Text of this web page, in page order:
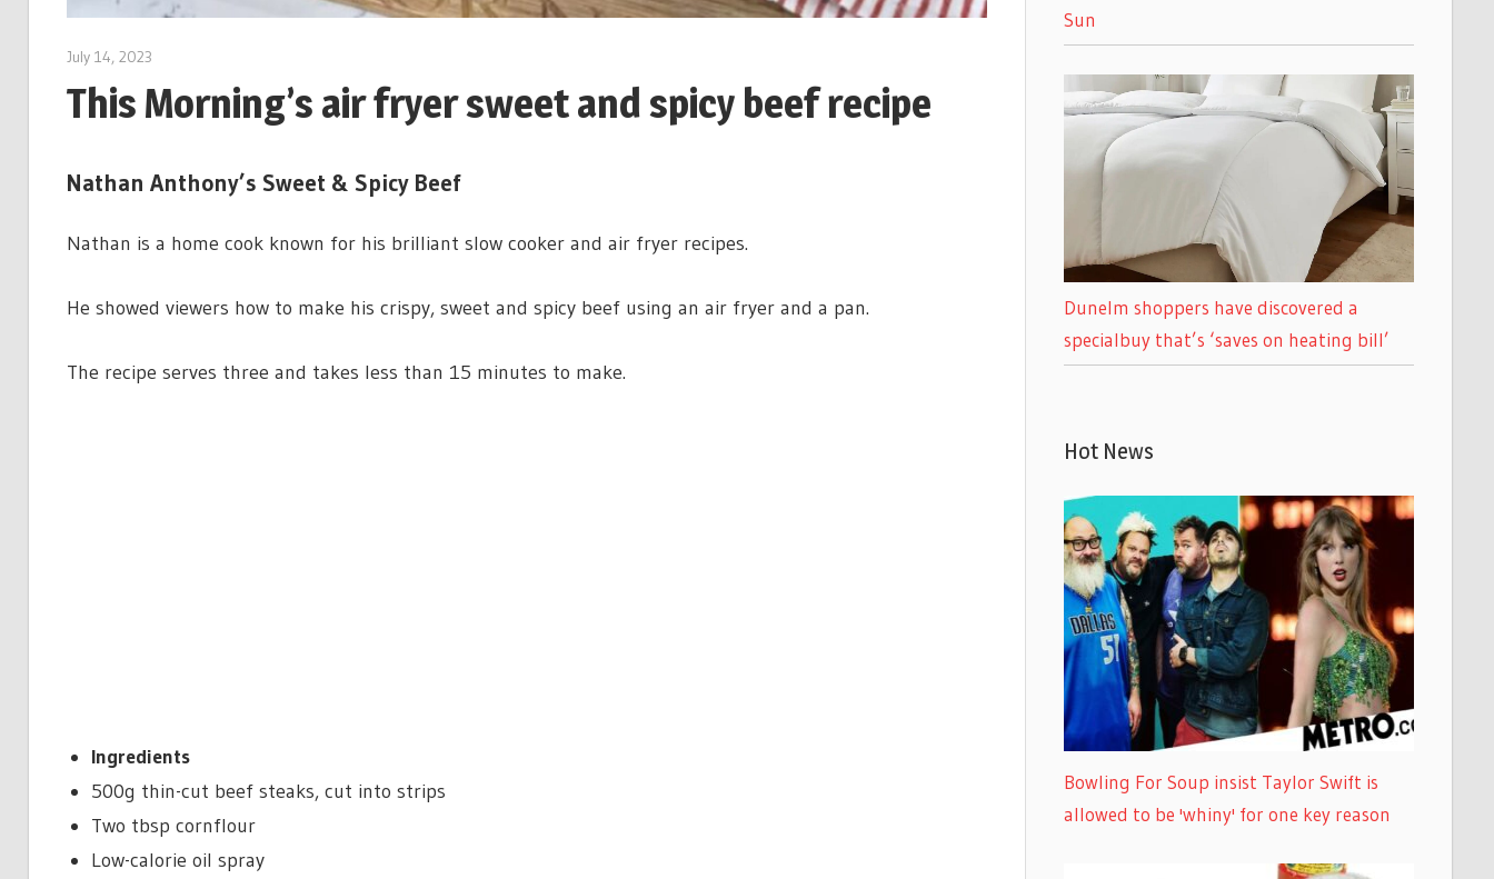
July 14, 2023
This Morning’s air fryer sweet and spicy beef recipe
Nathan Anthony’s Sweet & Spicy Beef
Nathan is a home cook known for his brilliant slow cooker and air fryer recipes.
He showed viewers how to make his crispy, sweet and spicy beef using an air fryer and a pan.
The recipe serves three and takes less than 15 minutes to make.
Ingredients
500g thin-cut beef steaks, cut into strips
Two tbsp cornflour
Low-calorie oil spray
Sun
Dunelm shoppers have discovered a
specialbuy that’s ‘saves on heating bill’
Hot News
Bowling For Soup insist Taylor Swift is
allowed to be 'whiny' for one key reason